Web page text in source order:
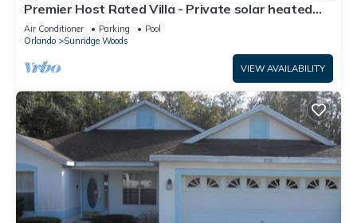
Premier Host Rated Villa - Private solar heated
pool & family games room
Air Conditioner Parking
Pool
Orlando
Sunridge Woods
VIEW AVAILABILITY